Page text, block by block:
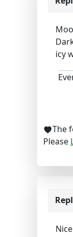
icy
The
Please